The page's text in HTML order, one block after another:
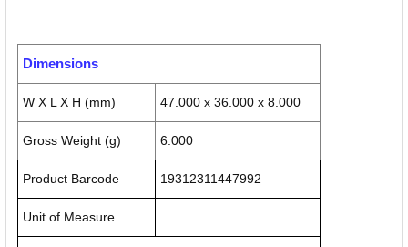
Dimensions
W X L X H (mm) 47.000 x 36.000 x 8.000
Gross Weight (g) 6.000
Product Barcode 19312311447992
Unit of Measure